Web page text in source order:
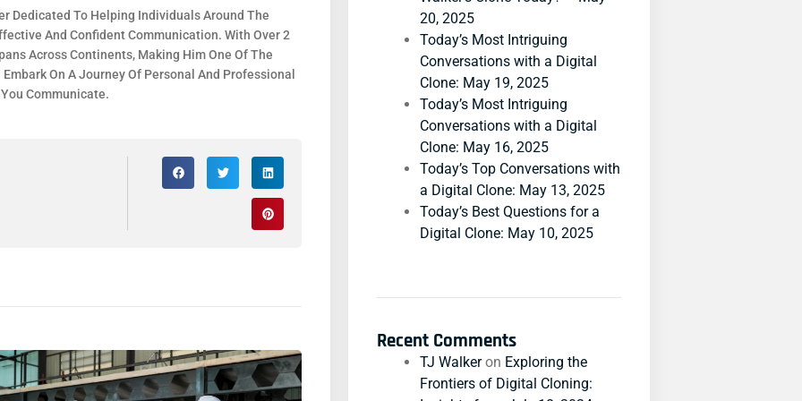
Dedicated To Helping Individuals Around The
And Confident Communication. With Over 2
Across Continents, Making Him One Of The
On A Journey Of Personal And Professional
Communicate.
20, 2025
Today’s Most Intriguing
Conversations with a Digital
Clone: May 19, 2025
Today’s Most Intriguing
Conversations with a Digital
Clone: May 16, 2025
Today’s Top Conversations with
a Digital Clone: May 13, 2025
Today’s Best Questions for a
Digital Clone: May 10, 2025
Recent Comments
TJ Walkeron Exploring the
Frontiers of Digital Cloning: